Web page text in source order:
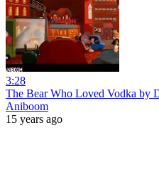
3:28
The Bear Who Loved Vodka by
Aniboom
15 years ago